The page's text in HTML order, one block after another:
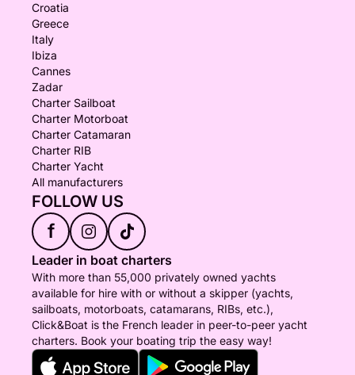
Croatia
Greece
Italy
Ibiza
Cannes
Zadar
Charter Sailboat
Charter Motorboat
Charter Catamaran
Charter RIB
Charter Yacht
All manufacturers
FOLLOW US
f
Leader in boat charters
With more than 55,000 privately owned yachts
available for hire with or without a skipper (yachts,
sailboats, motorboats, catamarans, RIBs, etc.),
Click&Boat is the French leader in peer-to-peer yacht
charters. Book your boating trip the easy way!